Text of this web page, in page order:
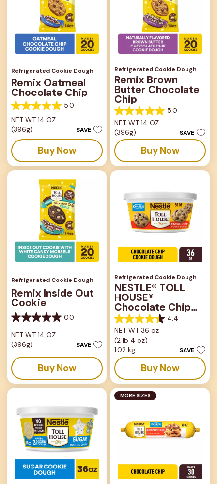
Refrigerated Cookie Dough
Remix Oatmeal
Chocolate Chip
5.0
5.0
out
of
5
stars.
1
review
NET WT 14 OZ
(396g)
SAVE
Buy Now
Refrigerated Cookie Dough
Remix Brown
Butter Chocolate
Chip
5.0
5.0
out
of
5
stars.
1
review
NET WT 14 OZ
(396g)
SAVE
Buy Now
Refrigerated Cookie Dough
Remix Inside Out
Cookie
0.0
0.0
of
5
stars.
NET WT 14 OZ
(396g)
SAVE
Buy Now
Refrigerated Cookie Dough
NESTLÉ® TOLL
HOUSE®
Chocolate Chip
Tub 4.4
4.4
out
of
5
stars.
442
reviews
NET WT 36 oz
(2 lb 4 oz)
1.02 kg
SAVE
Buy Now
MORE SIZES